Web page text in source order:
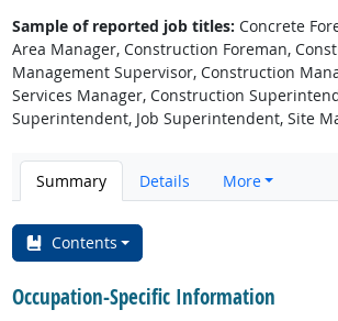
Sample of reported job titles: Concrete
Area Manager, Construction Foreman,
Management Supervisor, Construction
Services Manager, Construction
Superintendent, Job Superintendent, Site
Summary Details More
Contents
Occupation-Specific Information